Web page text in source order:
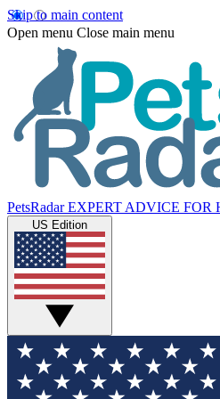
Skip to main content
Open menu Close main menu
PetsRadar EXPERT ADVICE FOR
US Edition